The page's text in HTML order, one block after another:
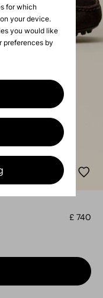
for which
your device.
you would like
preferences by
£ 740